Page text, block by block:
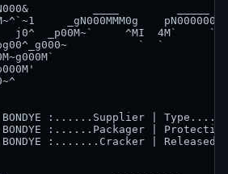
____         _____
_gN000MMM0g
j0^  _p00M~`     ^MI  4M`
`  `
:......Supplier |
:......Packager |
:.......Cracker | Released